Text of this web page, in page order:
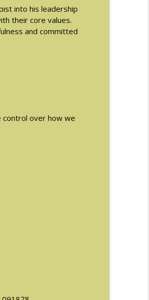
into his leadership
their core values.
and committed
control over how we